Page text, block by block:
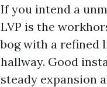
If you intend a
LVP is the
bog with a refined
hallway. Good
steady expansion